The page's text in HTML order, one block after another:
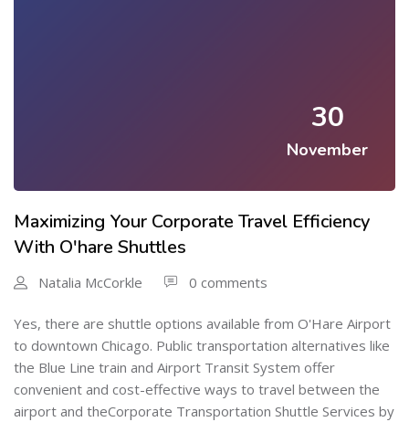
30
November
Maximizing Your Corporate Travel Efficiency
With O'hare Shuttles
Natalia McCorkle 0 comments
Yes, there are shuttle options available from O'Hare Airport
to downtown Chicago. Public transportation alternatives like
the Blue Line train and Airport Transit System offer
convenient and cost-effective ways to travel between the
airport and theCorporate Transportation Shuttle Services by